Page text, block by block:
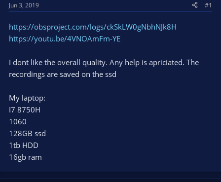
a
t
e
e
Jun 3, 2019 #1
https://obsproject.com/logs/ckSkLW0gNbhNJk8H
https://youtu.be/4VNOAmFm-YE
I dont like the overall quality. Any help is apriciated. The
recordings are saved on the ssd
My laptop:
I7 8750H
1060
128GB ssd
1tb HDD
16gb ram